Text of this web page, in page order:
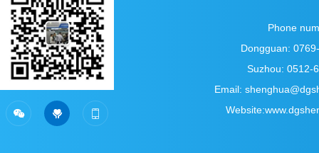
Sweep the official account
of WeChat
  
Phone
Dongguan:
Suzhou: 0512-
Email: